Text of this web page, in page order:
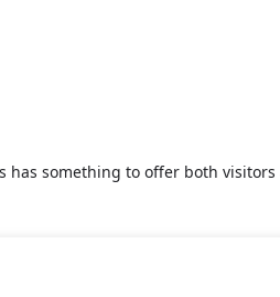
something to offer both